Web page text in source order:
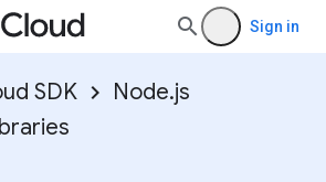
Sign in
SDK
Node.js